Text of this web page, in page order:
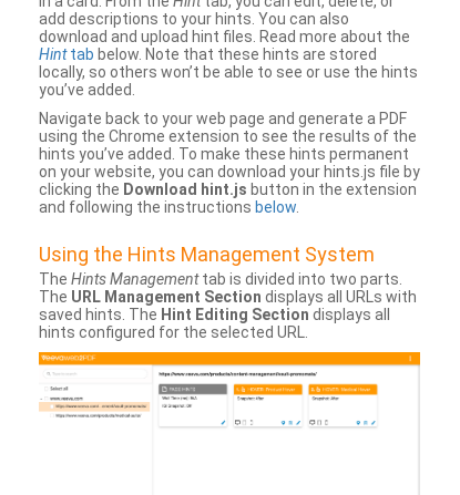
add descriptions to your hints. You can also
download and upload hint files. Read more about the
Hinttab below. Note that these hints are stored
locally, so others won’t be able to see or use the hints
you’ve added.
Navigate back to your web page and generate a PDF
using the Chrome extension to see the results of the
hints you’ve added. To make these hints permanent
on your website, you can download your hints.js file by
clicking the Download hint.js button in the extension
and following the instructions below.
Using the Hints Management System
The Hints Managementtab is divided into two parts.
The URL Management Section displays all URLs with
saved hints. The Hint Editing Section displays all
hints configured for the selected URL.